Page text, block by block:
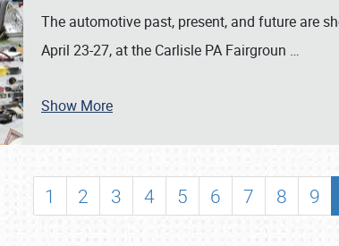
SCHEDULE & INFO
SHOWFIELD
The automotive past, present, and future are
April 23-27, at the Carlisle PA Fairgroun …
Show More
1 2 3 4 5 6 7 8 9